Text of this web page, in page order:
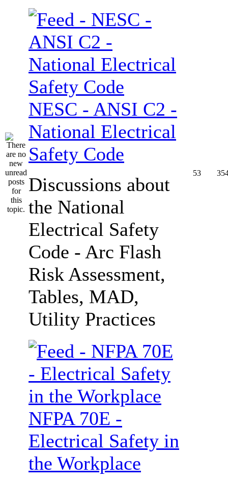
NESC - ANSI C2 -
National Electrical
Safety Code
Discussions about
the National
Electrical Safety
Code - Arc Flash
Risk Assessment,
Tables, MAD,
Utility Practices
53
NFPA 70E -
Electrical Safety in
the Workplace